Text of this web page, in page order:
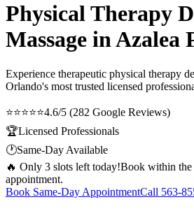
Physical Therapy
Massage in Azalea
Experience therapeutic physical therapy
Orlando's most trusted licensed
⭐⭐⭐⭐⭐4.6/5 (282 Google Reviews)
🏆Licensed Professionals
🕐Same-Day Available
🔥 Only 3 slots left today!Book within the
appointment.
Book Same-Day AppointmentCall 563-